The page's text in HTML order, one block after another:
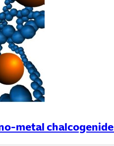
metal